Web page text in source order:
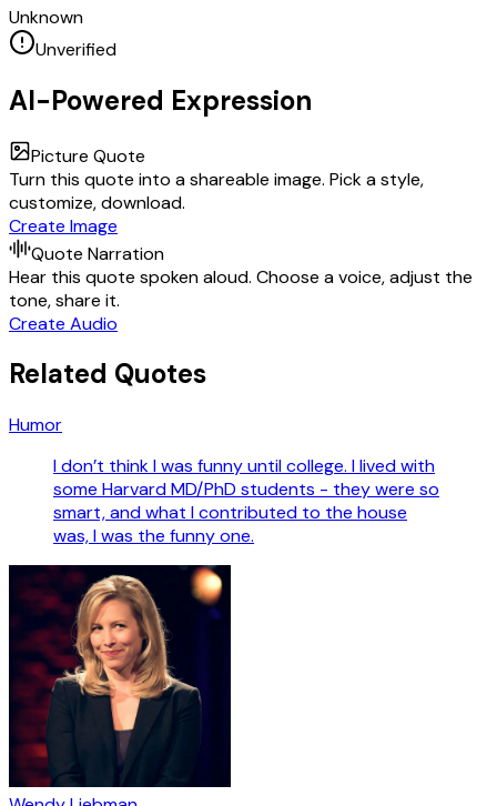
Unknown
Unverified
AI-Powered Expression
Picture Quote
Turn this quote into a shareable image. Pick a style,
customize, download.
Create Image
Quote Narration
Hear this quote spoken aloud. Choose a voice, adjust the
tone, share it.
Create Audio
Related Quotes
Humor
I don’t think I was funny until college. I lived with
some Harvard MD/PhD students - they were so
smart, and what I contributed to the house
was, I was the funny one.